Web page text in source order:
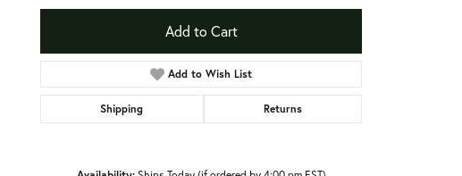
Add to Cart
Add to Wish List
Shipping Returns